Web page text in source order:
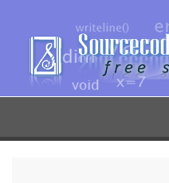
content